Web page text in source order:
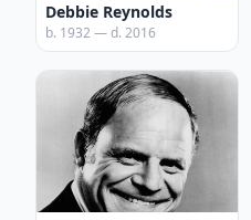
Debbie Reynolds
b. 1932 — d. 2016